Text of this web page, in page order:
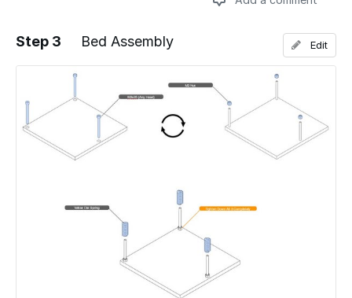
Add a comment
Step 3 Bed Assembly Edit